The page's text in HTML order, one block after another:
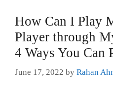
How Can I Play
Player through
4 Ways You Can
June 17, 2022 by Rahan